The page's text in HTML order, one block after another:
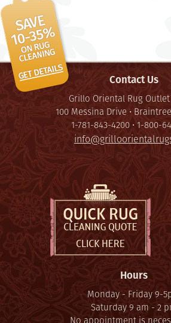
Contact Us
Grillo Oriental Rug
100 Messina Drive •
1-781-843-4200 • 1-800-
Hours
Monday - Friday 9-
Saturday 9 am - 2
No appointment is